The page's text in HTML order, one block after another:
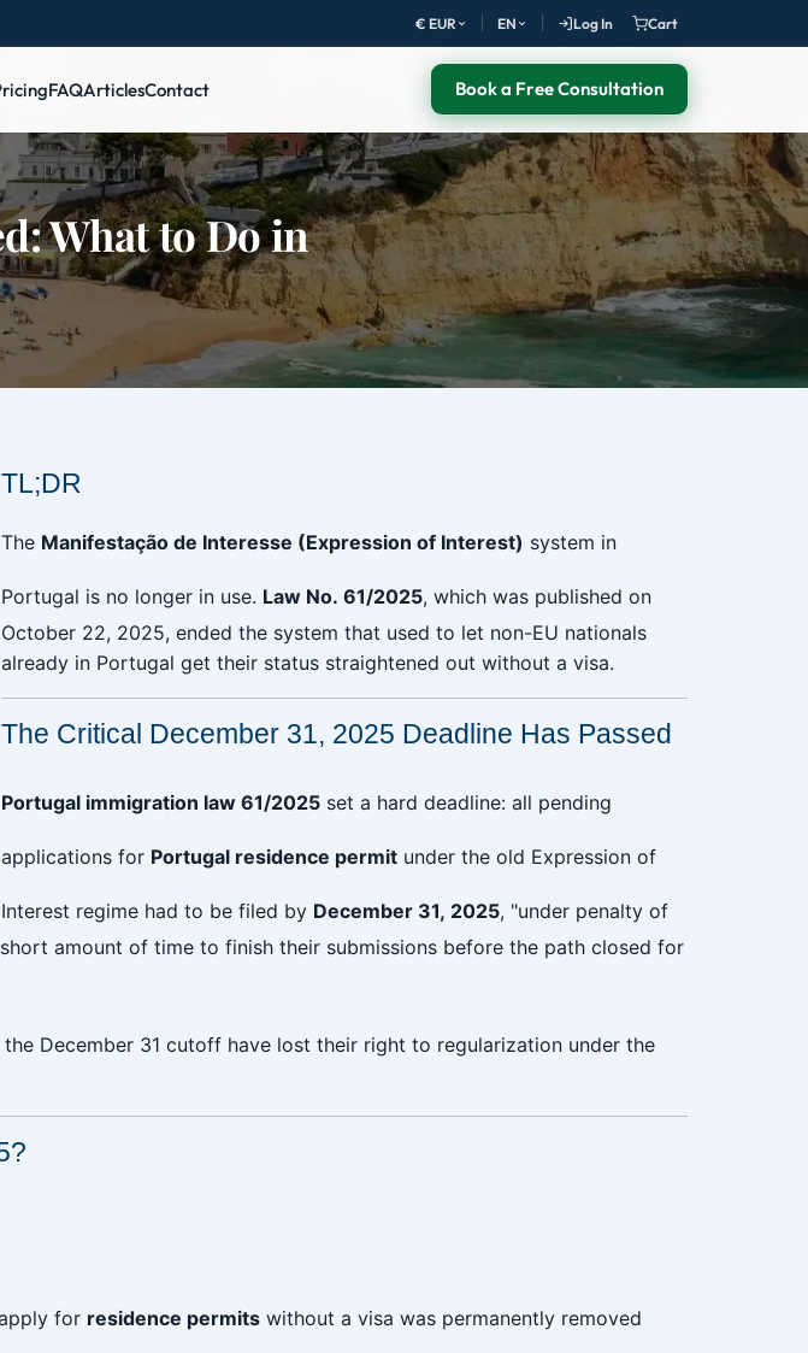
€ EUR EN Log In Cart
FAQArticlesContact Book a Free Consultation
What to Do in
TL;DR
The Manifestação de Interesse (Expression of Interest) system in
Portugal is no longer in use. Law No. 61/2025, which was published on
October 22, 2025, ended the system that used to let non-EU nationals
already in Portugal get their status straightened out without a visa.
The Critical December 31, 2025 Deadline Has Passed
Portugal immigration law 61/2025 set a hard deadline: all pending
applications for Portugal residence permit under the old Expression of
Interest regime had to be filed by December 31, 2025, "under penalty of
amount of time to finish their submissions before the path closed for
December 31 cutoff have lost their right to regularization under the
for residence permits without a visa was permanently removed